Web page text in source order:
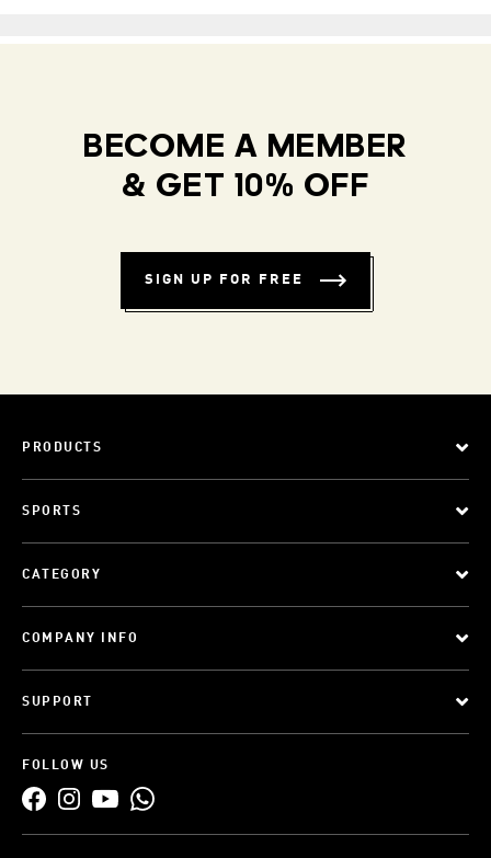
BECOME A MEMBER
& GET 10% OFF
SIGN UP FOR FREE
PRODUCTS
SPORTS
CATEGORY
COMPANY INFO
SUPPORT
FOLLOW US